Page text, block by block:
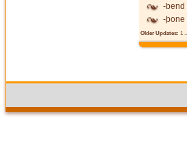
-bend
-þone
Older Updates: 1